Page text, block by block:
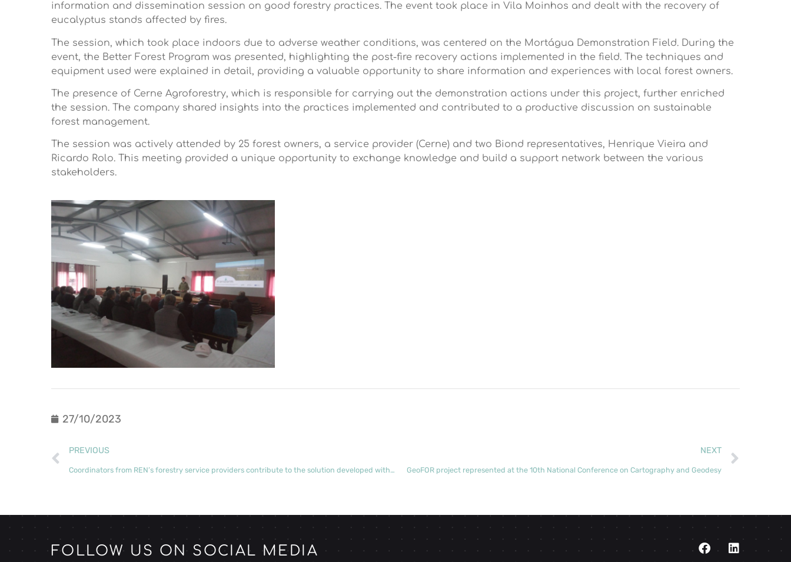
information and dissemination session on good forestry practices. The event took place in Vila Moinhos and dealt with the recovery of
eucalyptus stands affected by fires.
The session, which took place indoors due to adverse weather conditions, was centered on the Mortágua Demonstration Field. During the
event, the Better Forest Program was presented, highlighting the post-fire recovery actions implemented in the field. The techniques and
equipment used were explained in detail, providing a valuable opportunity to share information and experiences with local forest owners.
The presence of Cerne Agroforestry, which is responsible for carrying out the demonstration actions under this project, further enriched
the session. The company shared insights into the practices implemented and contributed to a productive discussion on sustainable
forest management.
The session was actively attended by 25 forest owners, a service provider (Cerne) and two Biond representatives, Henrique Vieira and
Ricardo Rolo. This meeting provided a unique opportunity to exchange knowledge and build a support network between the various
stakeholders.
27/10/2023
PREVIOUS
Coordinators from REN’s forestry service providers contribute to the solution developed with the OPTIVEG project
NEXT
GeoFOR project represented at the 10th National Conference on Cartography and Geodesy
FOLLOW US ON SOCIAL MEDIA